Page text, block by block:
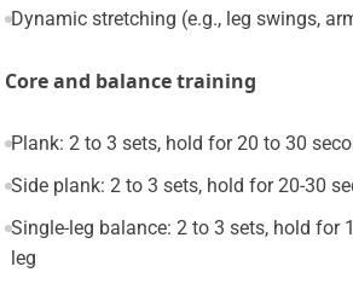
Dynamic stretching (e.g., leg swings,
Core and balance training
Plank: 2 to 3 sets, hold for 20 to 30
Side plank: 2 to 3 sets, hold for 20-30
Single-leg balance: 2 to 3 sets, hold for
leg